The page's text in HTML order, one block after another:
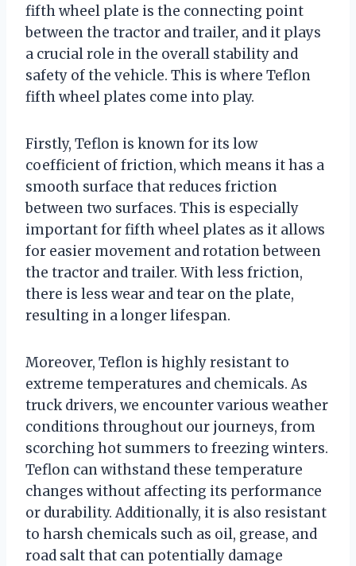
fifth wheel plate is the connecting point
between the tractor and trailer, and it plays
a crucial role in the overall stability and
safety of the vehicle. This is where Teflon
fifth wheel plates come into play.
Firstly, Teflon is known for its low
coefficient of friction, which means it has a
smooth surface that reduces friction
between two surfaces. This is especially
important for fifth wheel plates as it allows
for easier movement and rotation between
the tractor and trailer. With less friction,
there is less wear and tear on the plate,
resulting in a longer lifespan.
Moreover, Teflon is highly resistant to
extreme temperatures and chemicals. As
truck drivers, we encounter various weather
conditions throughout our journeys, from
scorching hot summers to freezing winters.
Teflon can withstand these temperature
changes without affecting its performance
or durability. Additionally, it is also resistant
to harsh chemicals such as oil, grease, and
road salt that can potentially damage